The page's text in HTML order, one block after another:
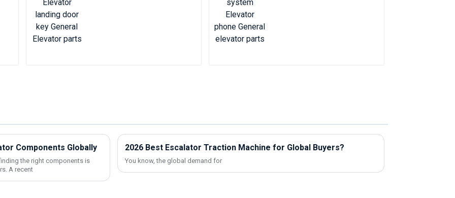
Components Globally
the right components is
A recent
2026 Best Escalator Traction Machine for Global Buyers?
You know, the global demand for